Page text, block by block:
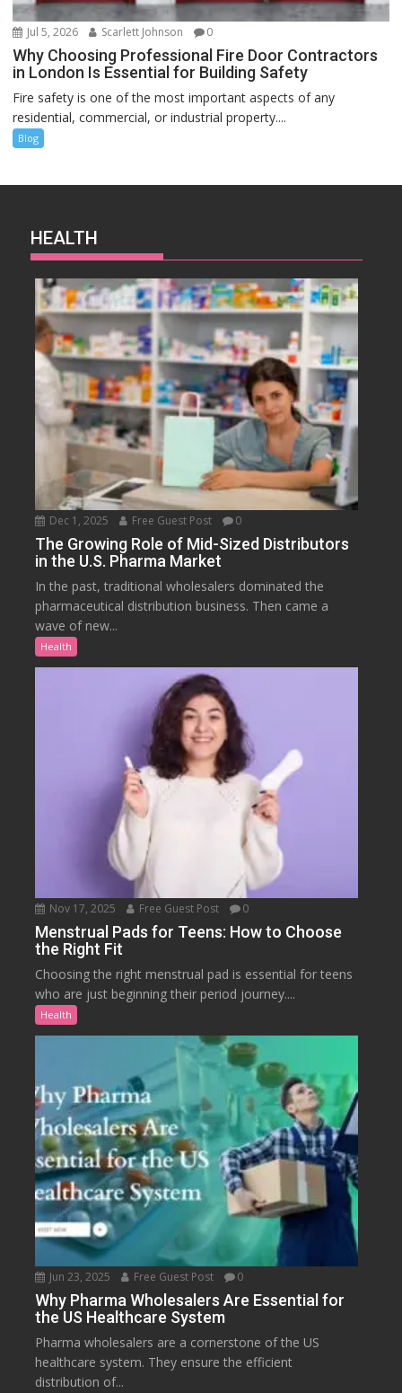
Jul 5, 2026 Scarlett Johnson 0
Why Choosing Professional Fire Door Contractors
in London Is Essential for Building Safety
Fire safety is one of the most important aspects of any
residential, commercial, or industrial property....
Blog
HEALTH
Dec 1, 2025 Free Guest Post 0
The Growing Role of Mid-Sized Distributors
in the U.S. Pharma Market
In the past, traditional wholesalers dominated the
pharmaceutical distribution business. Then came a
wave of new...
Health
Nov 17, 2025 Free Guest Post 0
Menstrual Pads for Teens: How to Choose
the Right Fit
Choosing the right menstrual pad is essential for teens
who are just beginning their period journey....
Health
Jun 23, 2025 Free Guest Post 0
Why Pharma Wholesalers Are Essential for
the US Healthcare System
Pharma wholesalers are a cornerstone of the US
healthcare system. They ensure the efficient
distribution of...